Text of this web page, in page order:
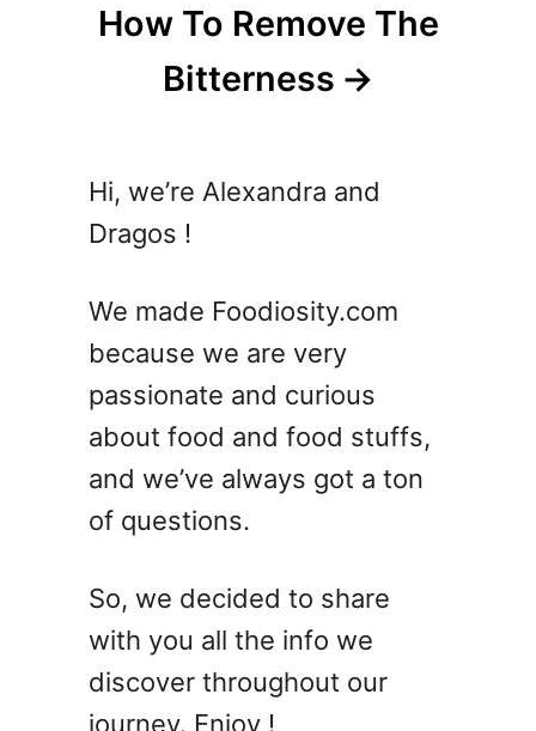
How To Remove The
Bitterness
Hi, we’re Alexandra and
Dragos !
We made Foodiosity.com
because we are very
passionate and curious
about food and food stuffs,
and we’ve always got a ton
of questions.
So, we decided to share
with you all the info we
discover throughout our
journey. Enjoy !